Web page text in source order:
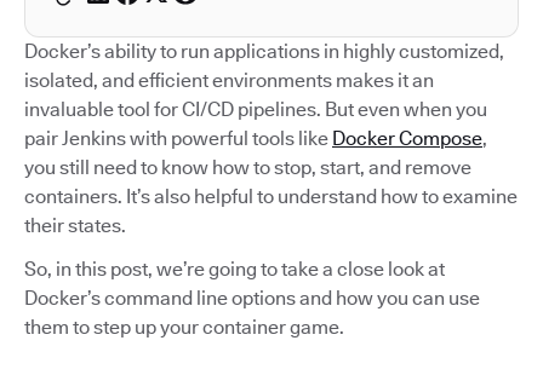
Docker’s ability to run applications in highly customized,
isolated, and efficient environments makes it an
invaluable tool for CI/CD pipelines. But even when you
pair Jenkins with powerful tools like Docker Compose,
you still need to know how to stop, start, and remove
containers. It’s also helpful to understand how to examine
their states.
So, in this post, we’re going to take a close look at
Docker’s command line options and how you can use
them to step up your container game.